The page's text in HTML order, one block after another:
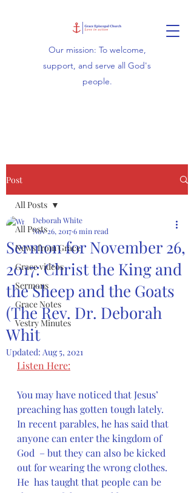
Our mission: To welcome,
support, and serve all God's
people.
Post
All Posts
News from Grace
Grace videos
Sermons
Grace Notes
Vestry Minutes
All Posts
Sermon for November 26,
2017: Christ the King and
the Sheep and the Goats
(The Rev. Dr. Deborah
Whit
Deborah White
Nov 26, 20176 min read
Updated: Aug 5, 2021
Listen Here:
You may have noticed that Jesus’
preaching has gotten tough lately.
In recent parables, he has said that
anyone can enter the kingdom of
God  – but they can also be kicked
out for wearing the wrong clothes.
He  has taught that people can be